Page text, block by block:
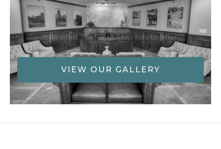
See what The Right Step has to offer
VIEW OUR GALLERY